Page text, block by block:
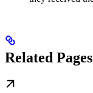
Related Pages